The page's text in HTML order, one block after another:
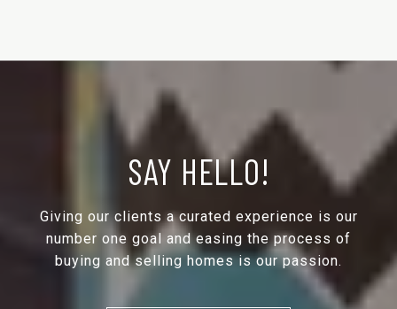
SAY HELLO!
Giving our clients a curated experience is our
number one goal and easing the process of
buying and selling homes is our passion.